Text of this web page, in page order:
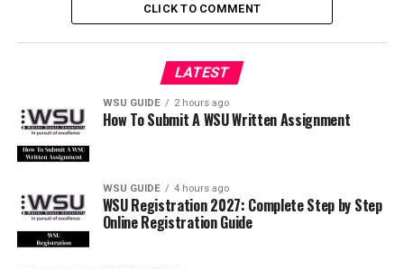
CLICK TO COMMENT
LATEST
WSU GUIDE 2 hours ago
How To Submit A WSU Written Assignment
WSU GUIDE 4 hours ago
WSU Registration 2027: Complete Step by Step
Online Registration Guide